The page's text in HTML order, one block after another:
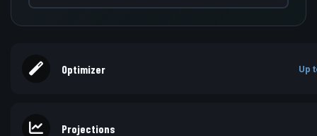
Optimizer Up
Projections